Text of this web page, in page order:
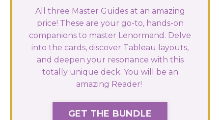
All three Master Guides at an amazing
price! These are your go-to, hands-on
companions to master Lenormand. Delve
into the cards, discover Tableau layouts,
and deepen your resonance with this
totally unique deck. You will be an
amazing Reader!
GET THE BUNDLE